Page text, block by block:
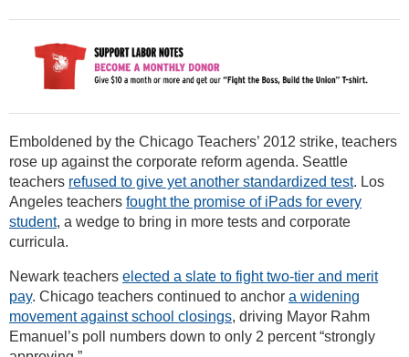
Emboldened by the Chicago Teachers’ 2012 strike, teachers
rose up against the corporate reform agenda. Seattle
teachers refused to give yet another standardized test. Los
Angeles teachers fought the promise of iPads for every
student, a wedge to bring in more tests and corporate
curricula.
Newark teachers elected a slate to fight two-tier and merit
pay. Chicago teachers continued to anchor a widening
movement against school closings, driving Mayor Rahm
Emanuel’s poll numbers down to only 2 percent “strongly